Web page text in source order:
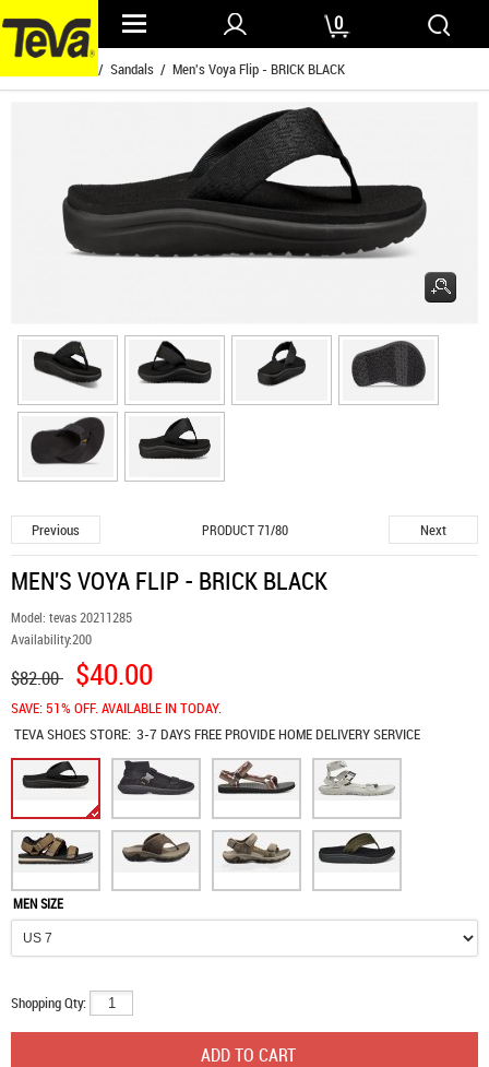
0
/ Sandals / Men's Voya Flip - BRICK BLACK
Previous PRODUCT 71/80 Next
MEN'S VOYA FLIP - BRICK BLACK
Model: tevas 20211285
Availability:200
$82.00 $40.00
SAVE: 51% OFF. AVAILABLE IN TODAY.
TEVA SHOESSTORE: 3-7 DAYS FREE PROVIDE HOME DELIVERY SERVICE
MEN SIZE
Shopping Qty: